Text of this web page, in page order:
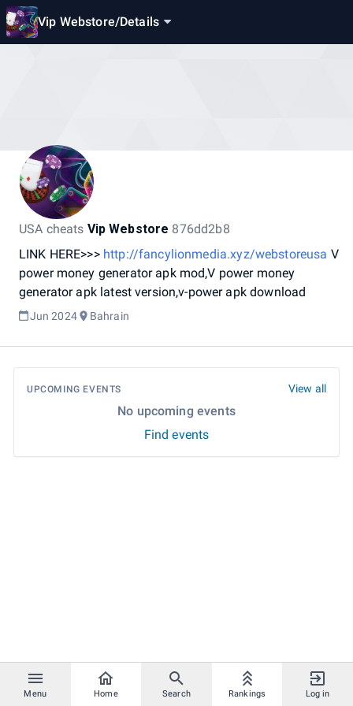
Vip Webstore/Details
Menu Home Search Rankings Log in
USA cheats Vip Webstore 876dd2b8
LINK HERE>>> http://fancylionmedia.xyz/webstoreusa V
power money generator apk mod,V power money
generator apk latest version,v-power apk download
Jun 2024 Bahrain
UPCOMING EVENTS View all
No upcoming events
Find events